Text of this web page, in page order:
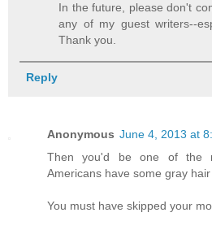
In the future, please don't
any of my guest writers--
Thank you.
Reply
Anonymous June 4, 2013 at
Then you'd be one of the
Americans have some gray hair
You must have skipped your